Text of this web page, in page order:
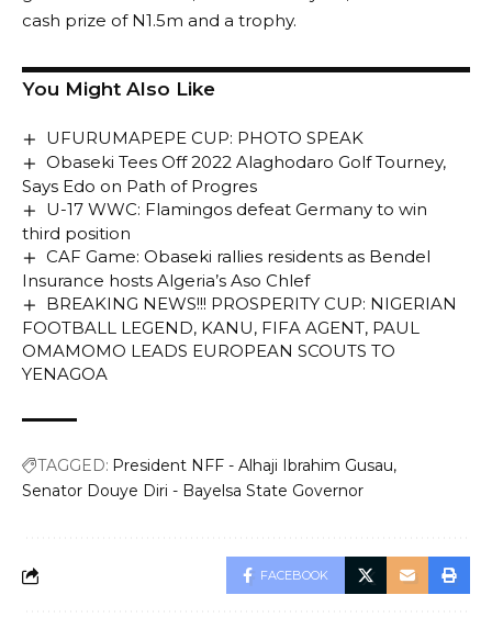
cash prize of N1.5m and a trophy.
You Might Also Like
UFURUMAPEPE CUP: PHOTO SPEAK
Obaseki Tees Off 2022 Alaghodaro Golf Tourney,
Says Edo on Path of Progres
U-17 WWC: Flamingos defeat Germany to win
third position
CAF Game: Obaseki rallies residents as Bendel
Insurance hosts Algeria’s Aso Chlef
BREAKING NEWS!!! PROSPERITY CUP: NIGERIAN
FOOTBALL LEGEND, KANU, FIFA AGENT, PAUL
OMAMOMO LEADS EUROPEAN SCOUTS TO
YENAGOA
TAGGED: President NFF - Alhaji Ibrahim Gusau
Senator Douye Diri - Bayelsa State Governor
FACEBOOK